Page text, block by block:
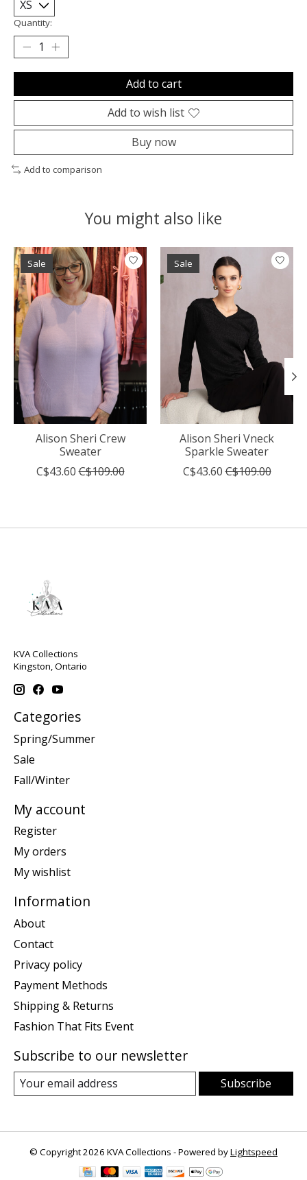
Quantity:
Add to cart
Add to wish list
Buy now
Add to comparison
You might also like
Product carousel items
Sale
Alison Sheri Crew
Sweater
C$43.60 C$109.00
Sale
Alison Sheri Vneck
Sparkle Sweater
C$43.60 C$109.00
KVA Collections
Kingston, Ontario
Categories
Spring/Summer
Sale
Fall/Winter
My account
Register
My orders
My wishlist
Information
About
Contact
Privacy policy
Payment Methods
Shipping & Returns
Fashion That Fits Event
Subscribe to our newsletter
Subscribe
© Copyright 2026 KVA Collections - Powered byLightspeed